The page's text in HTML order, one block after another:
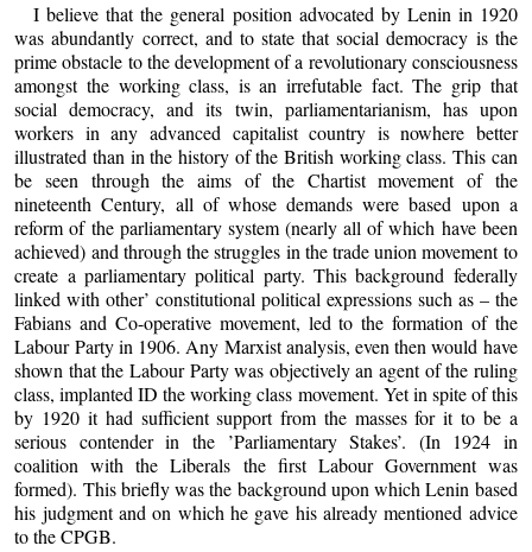
I believe that the general position advocated by Lenin in 1920
was abundantly correct, and to state that social democracy is the
prime obstacle to the development of a revolutionary consciousness
amongst the working class, is an irrefutable fact. The grip that
social democracy, and its twin, parliamentarianism, has upon
workers in any advanced capitalist country is nowhere better
illustrated than in the history of the British working class. This can
be seen through the aims of the Chartist movement of the
nineteenth Century, all of whose demands were based upon a
reform of the parliamentary system (nearly all of which have been
achieved) and through the struggles in the trade union movement to
create a parliamentary political party. This background federally
linked with other’ constitutional political expressions such as – the
Fabians and Co-operative movement, led to the formation of the
Labour Party in 1906. Any Marxist analysis, even then would have
shown that the Labour Party was objectively an agent of the ruling
class, implanted ID the working class movement. Yet in spite of this
by 1920 it had sufficient support from the masses for it to be a
serious contender in the ’Parliamentary Stakes’. (In 1924 in
coalition with the Liberals the first Labour Government was
formed). This briefly was the background upon which Lenin based
his judgment and on which he gave his already mentioned advice
to the CPGB.